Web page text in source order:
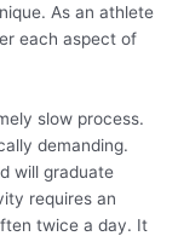
As an athlete
each aspect of
slow process.
demanding.
will graduate
requires an
twice a day. It